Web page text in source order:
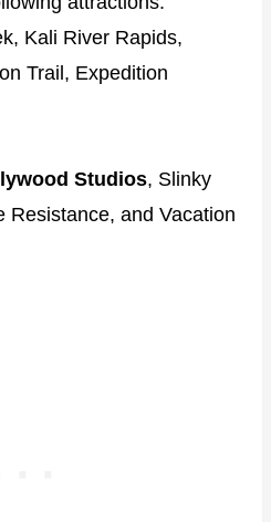
Kali River Rapids,
Trail, Expedition
Studios, Slinky
Resistance, and Vacation